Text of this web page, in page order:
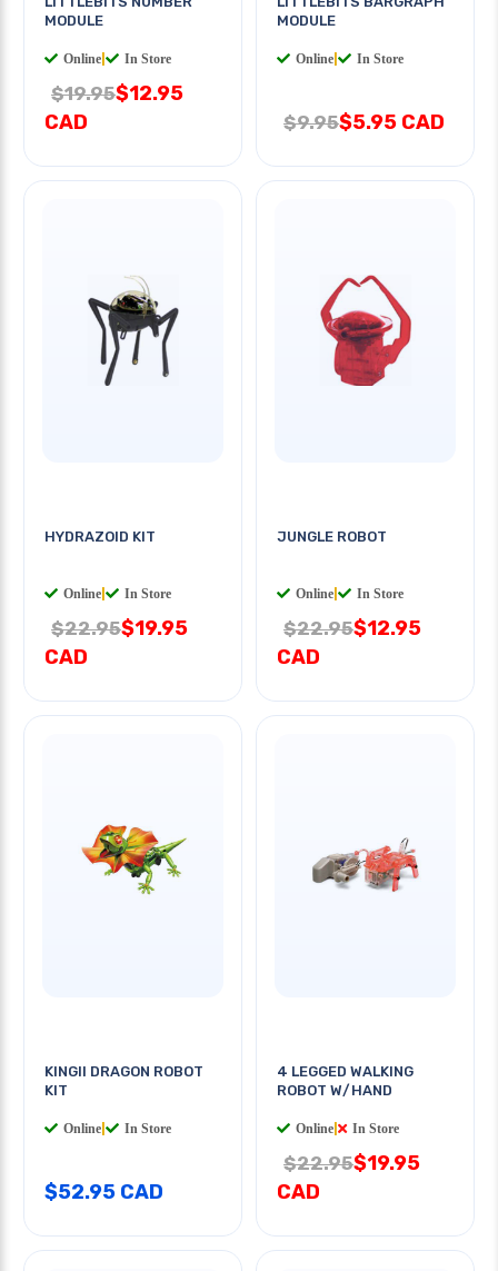
MODULE
Online In Store
$19.95$12.95
CAD
MODULE
Online In Store
$9.95$5.95 CAD
HYDRAZOID KIT
Online In Store
$22.95$19.95
CAD
JUNGLE ROBOT
Online In Store
$22.95$12.95
CAD
KINGII DRAGON ROBOT
KIT
Online In Store
$52.95 CAD
4 LEGGED WALKING
ROBOT W/HAND
Online In Store
$22.95$19.95
CAD